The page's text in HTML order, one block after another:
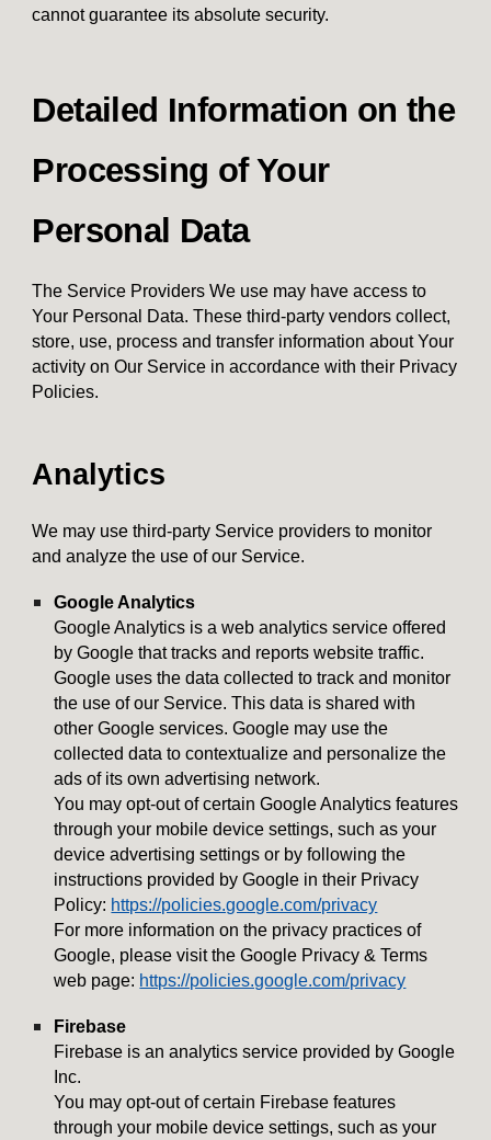
cannot guarantee its absolute security.
Detailed Information on the
Processing of Your
Personal Data
The Service Providers We use may have access to
Your Personal Data. These third-party vendors collect,
store, use, process and transfer information about Your
activity on Our Service in accordance with their Privacy
Policies.
Analytics
We may use third-party Service providers to monitor
and analyze the use of our Service.
Google Analytics
Google Analytics is a web analytics service offered
by Google that tracks and reports website traffic.
Google uses the data collected to track and monitor
the use of our Service. This data is shared with
other Google services. Google may use the
collected data to contextualize and personalize the
ads of its own advertising network.
You may opt-out of certain Google Analytics features
through your mobile device settings, such as your
device advertising settings or by following the
instructions provided by Google in their Privacy
Policy: https://policies.google.com/privacy
For more information on the privacy practices of
Google, please visit the Google Privacy & Terms
web page: https://policies.google.com/privacy
Firebase
Firebase is an analytics service provided by Google
Inc.
You may opt-out of certain Firebase features
through your mobile device settings, such as your